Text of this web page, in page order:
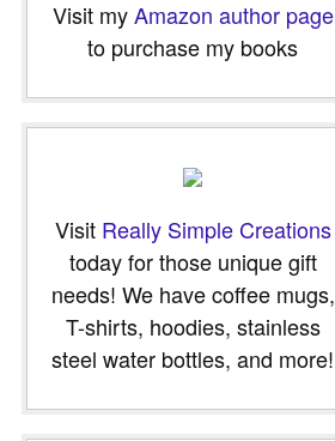
Visit myAmazon author page
to purchase my books
Visit Really Simple Creations
today for those unique gift
needs! We have coffee mugs,
T-shirts, hoodies, stainless
steel water bottles, and more!